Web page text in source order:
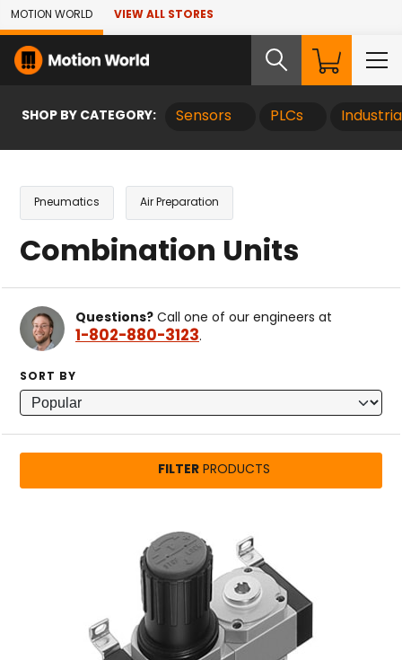
Skip to Main Content
MOTION WORLD VIEW ALL STORES
SHOP BY CATEGORY: Sensors PLCs
Pneumatics Air Preparation
Combination Units
Questions? Call one of our engineers at
1-802-880-3123.
SORT BY
FILTERPRODUCTS